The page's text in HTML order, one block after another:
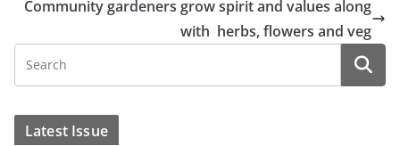
Community gardeners grow spirit and values along
with herbs, flowers and veg
Latest Issue